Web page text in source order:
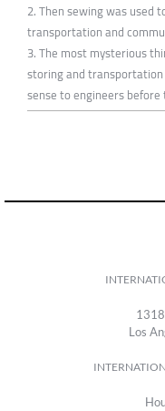
2. Then sewing was used
transportation and
3. The most mysterious
storing and
sense to engineers
Los